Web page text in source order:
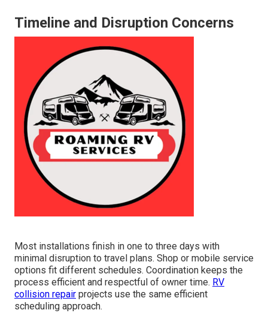
Timeline and Disruption Concerns
Most installations finish in one to three days with
minimal disruption to travel plans. Shop or mobile service
options fit different schedules. Coordination keeps the
process efficient and respectful of owner time. RV
collision repair projects use the same efficient
scheduling approach.